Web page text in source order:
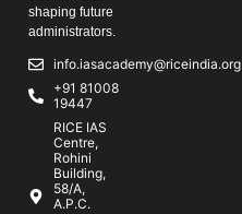
shaping future
administrators.
info.iasacademy@riceindia.org
+91 81008
19447
RICE IAS
Centre,
Rohini
Building,
58/A,
A.P.C.